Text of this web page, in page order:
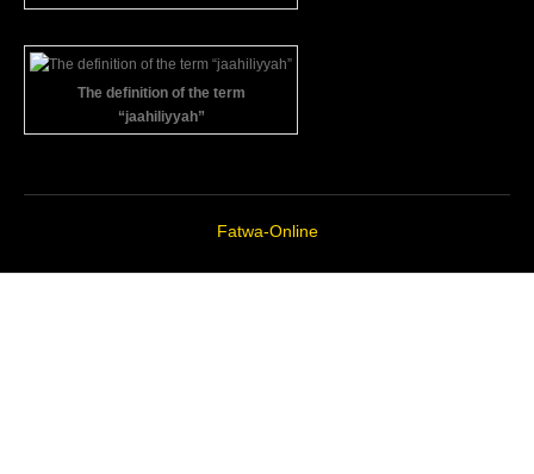
The definition of the term
“jaahiliyyah”
Fatwa-Online